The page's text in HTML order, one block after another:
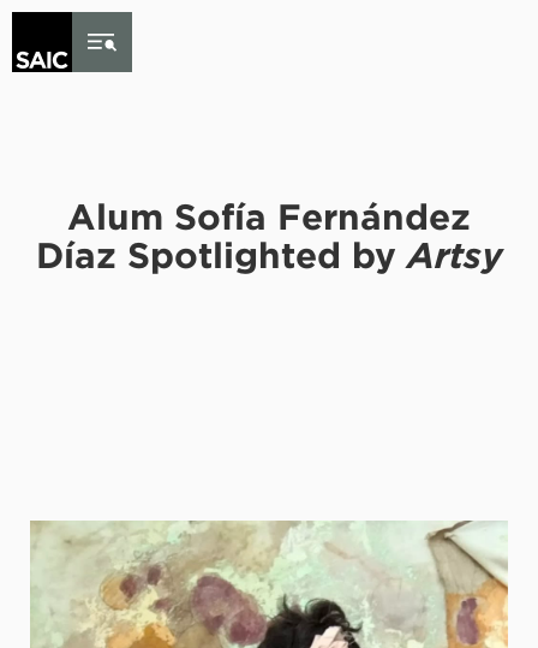
Skip to Content
Alum Sofía Fernández
Díaz Spotlighted byArtsy